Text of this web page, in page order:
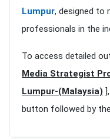
Lumpur, designed to
professionals in the
To access detailed
Media Strategist
Lumpur-(Malaysia)
button followed by the